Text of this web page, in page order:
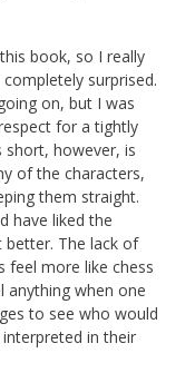
book, so I really
surprised.
on, but I was
for a tightly
short, however, is
of the characters,
them straight.
have liked the
The lack of
feel more like chess
anything when one
to see who would
in their